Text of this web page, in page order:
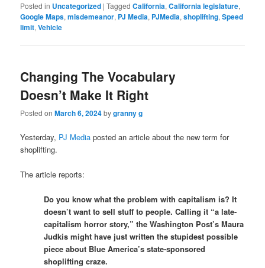
Posted in Uncategorized |Tagged California,California legislature,
Google Maps,misdemeanor, PJ Media, PJMedia,shoplifting,Speed
limit,Vehicle
Changing The Vocabulary
Doesn’t Make It Right
Posted onMarch 6, 2024bygranny g
Yesterday, PJ Media posted an article about the new term for
shoplifting.
The article reports:
Do you know what the problem with capitalism is? It
doesn’t want to sell stuff to people. Calling it “a late-
capitalism horror story,” the Washington Post’s Maura
Judkis might have just written the stupidest possible
piece about Blue America’s state-sponsored
shoplifting craze.